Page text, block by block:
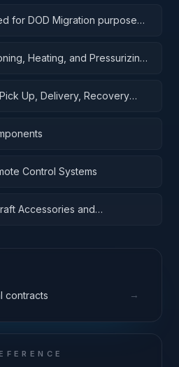
for DOD Migration purpose
Heating, and Pressurizing
Up, Delivery, Recovery
Control Systems
Accessories and
contracts →